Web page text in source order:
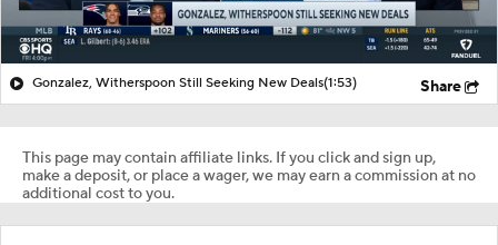
Gonzalez, Witherspoon Still Seeking New Deals(1:53) Share
This page may contain affiliate links. If you click and sign up,
make a deposit, or place a wager, we may earn a commission at no
additional cost to you.